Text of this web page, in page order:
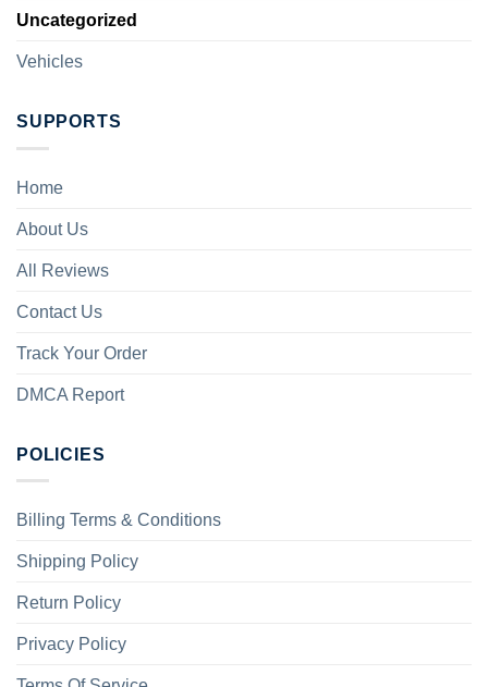
Uncategorized
Vehicles
SUPPORTS
Home
About Us
All Reviews
Contact Us
Track Your Order
DMCA Report
POLICIES
Billing Terms & Conditions
Shipping Policy
Return Policy
Privacy Policy